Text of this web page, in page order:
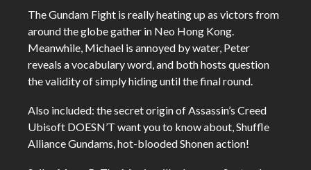
The Gundam Fight is really heating up as victors from
around the globe gather in Neo Hong Kong.
Meanwhile, Michael is annoyed by water, Peter
reveals a vocabulary word, and both hosts question
the validity of simply hiding until the final round.
Also included: the secret origin of Assassin’s Creed
Ubisoft DOESN’T want you to know about, Shuffle
Alliance Gundams, hot-blooded Shonen action!